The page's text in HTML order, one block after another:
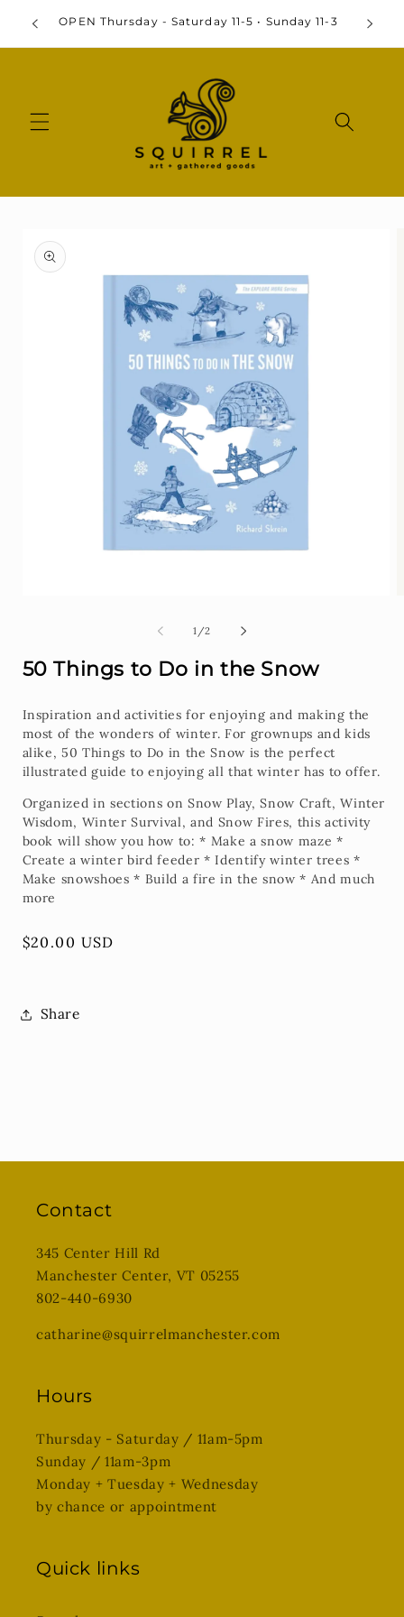
Skip to
content
OPEN Thursday - Saturday 11-5 • Sunday 11-3
product
information
1 /of
2
50 Things to Do in the Snow
Inspiration and activities for enjoying and making the
most of the wonders of winter. For grownups and kids
alike, 50 Things to Do in the Snow is the perfect
illustrated guide to enjoying all that winter has to offer.
Organized in sections on Snow Play, Snow Craft, Winter
Wisdom, Winter Survival, and Snow Fires, this activity
book will show you how to: * Make a snow maze *
Create a winter bird feeder * Identify winter trees *
Make snowshoes * Build a fire in the snow * And much
more
Regular
$20.00 USD
Share
Contact
345 Center Hill Rd
Manchester Center, VT 05255
802-440-6930
catharine@squirrelmanchester.com
Hours
Thursday - Saturday / 11am-5pm
Sunday / 11am-3pm
Monday + Tuesday + Wednesday
by chance or appointment
Quick links